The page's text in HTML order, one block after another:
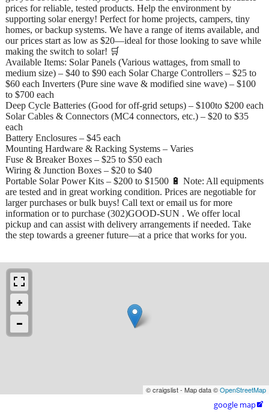
prices for reliable, tested products. Help the environment by
supporting solar energy! Perfect for home projects, campers, tiny
homes, or backup systems. We have a range of items available, and
our prices start as low as $20—ideal for those looking to save while
making the switch to solar! 🛒
Available Items: Solar Panels (Various wattages, from small to
medium size) – $40 to $90 each Solar Charge Controllers – $25 to
$60 each Inverters (Pure sine wave & modified sine wave) – $100
to $700 each
Deep Cycle Batteries (Good for off-grid setups) – $100to $200 each
Solar Cables & Connectors (MC4 connectors, etc.) – $20 to $35
each
Battery Enclosures – $45 each
Mounting Hardware & Racking Systems – Varies
Fuse & Breaker Boxes – $25 to $50 each
Wiring & Junction Boxes – $20 to $40
Portable Solar Power Kits – $200 to $1500 🔋 Note: All equipments
are tested and in great working condition. Prices are negotiable for
larger purchases or bulk buys! Call text or email us for more
information or to purchase (302)GOOD-SUN . We offer local
pickup and can assist with delivery arrangements if needed. Take
the step towards a greener future—at a price that works for you.
© craigslist - Map data ©OpenStreetMap
google map